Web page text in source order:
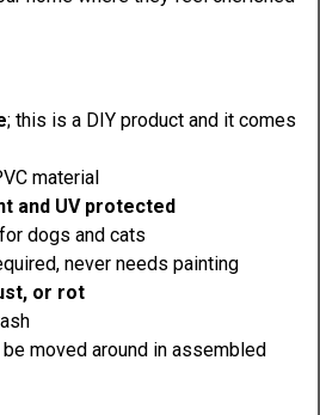
; this is a DIY product and it comes
material
and UV protected
dogs and cats
never needs painting
or rot
moved around in assembled